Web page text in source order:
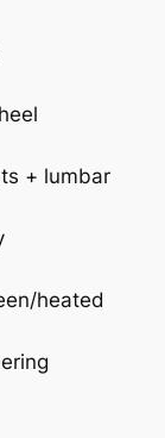
+ lumbar
heated